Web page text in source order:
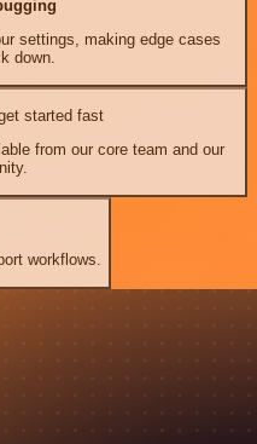
settings, making edge cases
down.
started fast
from our core team and our
workflows.